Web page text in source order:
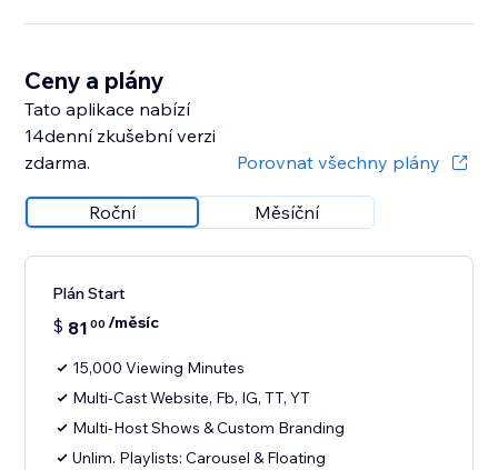
Ceny a plány
Tato aplikace nabízí
14denní zkušební verzi
zdarma.
Porovnat všechny plány
Roční Měsíční
Plán Start
$ 81 00 /měsíc
15,000 Viewing Minutes
Multi-Cast Website, Fb, IG, TT, YT
Multi-Host Shows & Custom Branding
Unlim. Playlists: Carousel & Floating